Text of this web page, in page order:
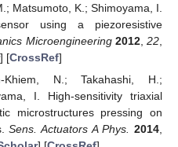
Matsumoto, K.; Shimoyama, I.
using a piezoresistive
Microengineering 2012,22
] [CrossRef]
Khiem, N.; Takahashi, H.;
I. High-sensitivity triaxial
microstructures pressing on
Sens. Actuators A Phys. 2014